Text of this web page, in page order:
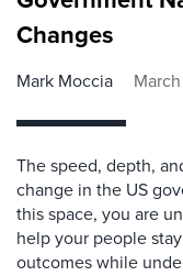
Changes
Mark Moccia
The speed, depth,
change in the US
this space, you are
help your people
outcomes while